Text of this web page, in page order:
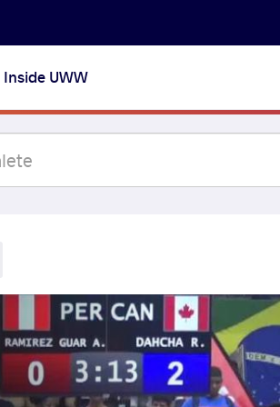
Inside UWW